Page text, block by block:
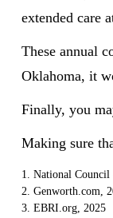
extended care
These annual
Oklahoma, it
Finally, you
Making sure
1. National
2. Genworth.com,
3. EBRI.org, 2025